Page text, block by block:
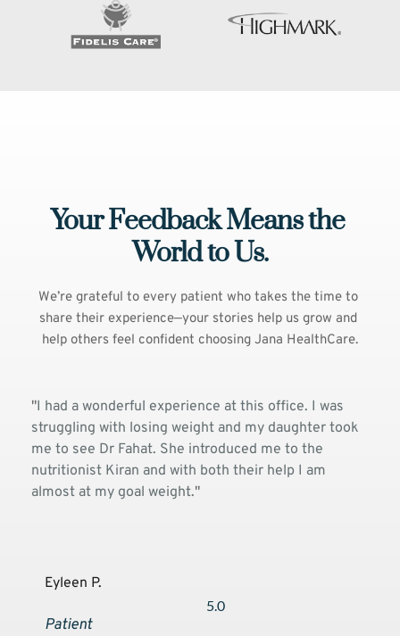
Your Feedback Means the
World to Us.
We’re grateful to every patient who takes the time to
share their experience—your stories help us grow and
help others feel confident choosing Jana HealthCare.
"I had a wonderful experience at this office. I was
struggling with losing weight and my daughter took
me to see Dr Fahat. She introduced me to the
nutritionist Kiran and with both their help I am
almost at my goal weight."
Eyleen P.
Patient
5.0